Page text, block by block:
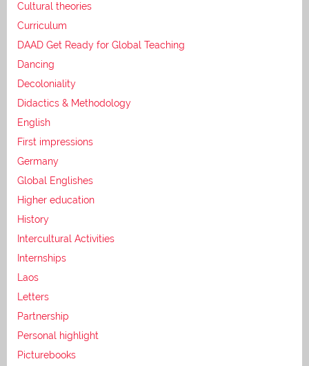
Cultural theories
Curriculum
DAAD Get Ready for Global Teaching
Dancing
Decoloniality
Didactics & Methodology
English
First impressions
Germany
Global Englishes
Higher education
History
Intercultural Activities
Internships
Laos
Letters
Partnership
Personal highlight
Picturebooks